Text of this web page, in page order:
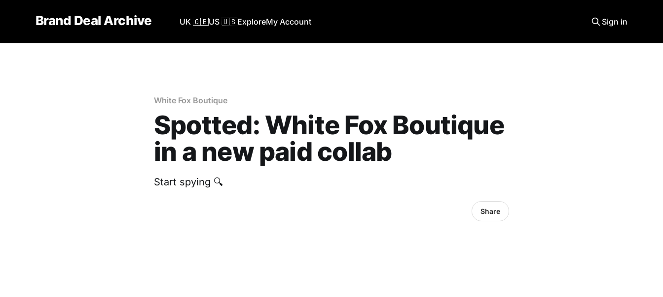
Brand Deal Archive UK 🇬🇧US 🇺🇸ExploreMy Account Sign in
White Fox Boutique
Spotted: White Fox Boutique
in a new paid collab
Start spying 🔍
Share